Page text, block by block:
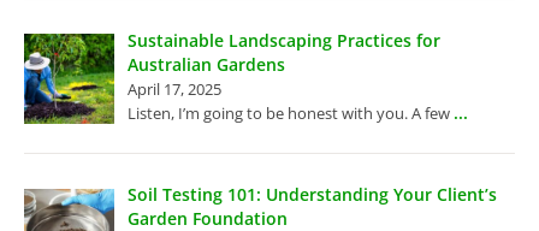
Sustainable Landscaping Practices for
Australian Gardens
April 17, 2025
Listen, I’m going to be honest with you. A few ...
Soil Testing 101: Understanding Your Client’s
Garden Foundation